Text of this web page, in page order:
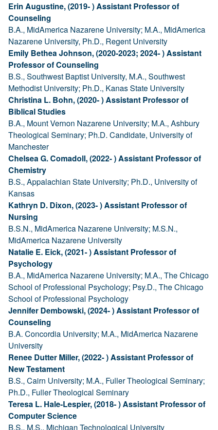
Erin Augustine, (2019- ) Assistant Professor of
Counseling
B.A., MidAmerica Nazarene University; M.A., MidAmerica
Nazarene University, Ph.D., Regent University
Emily Bethea Johnson, (2020-2023; 2024- ) Assistant
Professor of Counseling
B.S., Southwest Baptist University, M.A., Southwest
Methodist University; Ph.D., Kanas State University
Christina L. Bohn, (2020- ) Assistant Professor of
Biblical Studies
B.A., Mount Vernon Nazarene University; M.A., Ashbury
Theological Seminary; Ph.D. Candidate, University of
Manchester
Chelsea G. Comadoll, (2022- ) Assistant Professor of
Chemistry
B.S., Appalachian State University; Ph.D., University of
Kansas
Kathryn D. Dixon, (2023- ) Assistant Professor of
Nursing
B.S.N., MidAmerica Nazarene University; M.S.N.,
MidAmerica Nazarene University
Natalie E. Eick, (2021- ) Assistant Professor of
Psychology
B.A., MidAmerica Nazarene University; M.A., The Chicago
School of Professional Psychology; Psy.D., The Chicago
School of Professional Psychology
Jennifer Dembowski, (2024- ) Assistant Professor of
Counseling
B.A. Concordia University; M.A., MidAmerica Nazarene
University
Renee Dutter Miller, (2022- ) Assistant Professor of
New Testament
B.S., Cairn University; M.A., Fuller Theological Seminary;
Ph.D., Fuller Theological Seminary
Teresa L. Hale-Lespier, (2018- ) Assistant Professor of
Computer Science
B.S., M.S., Michigan Technological University